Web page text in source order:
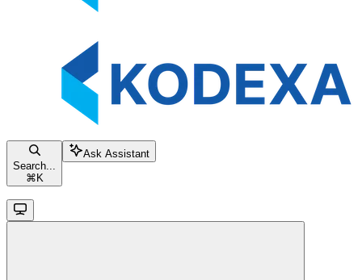
Search...
⌘ K
Ask Assistant